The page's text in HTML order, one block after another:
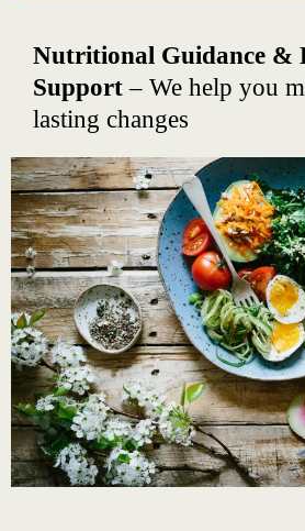
Nutritional Guidance &
Support – We help you
lasting changes